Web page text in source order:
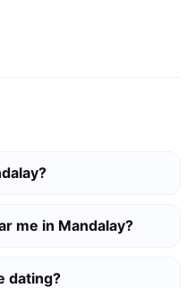
me in Mandalay?
dating?